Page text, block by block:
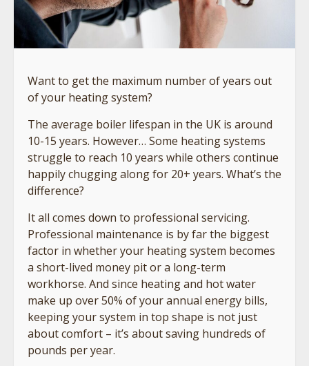
Want to get the maximum number of years out
of your heating system?
The average boiler lifespan in the UK is around
10-15 years. However… Some heating systems
struggle to reach 10 years while others continue
happily chugging along for 20+ years. What’s the
difference?
It all comes down to professional servicing.
Professional maintenance is by far the biggest
factor in whether your heating system becomes
a short-lived money pit or a long-term
workhorse. And since heating and hot water
make up over 50% of your annual energy bills,
keeping your system in top shape is not just
about comfort – it’s about saving hundreds of
pounds per year.